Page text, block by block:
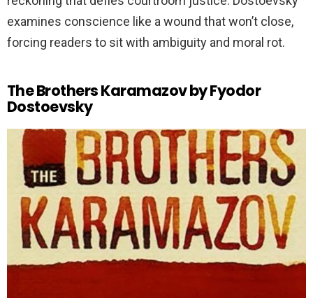
examines conscience like a wound that won’t close,
forcing readers to sit with ambiguity and moral rot.
The Brothers Karamazov by Fyodor
Dostoevsky